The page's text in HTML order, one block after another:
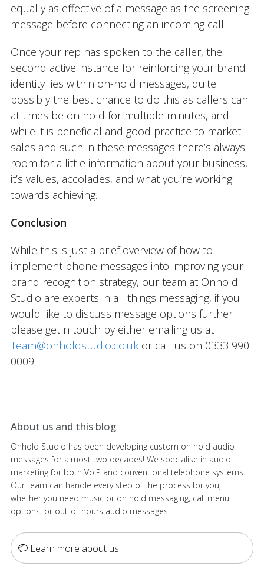
equally as effective of a message as the screening
message before connecting an incoming call.
Once your rep has spoken to the caller, the
second active instance for reinforcing your brand
identity lies within on-hold messages, quite
possibly the best chance to do this as callers can
at times be on hold for multiple minutes, and
while it is beneficial and good practice to market
sales and such in these messages there’s always
room for a little information about your business,
it’s values, accolades, and what you’re working
towards achieving.
Conclusion
While this is just a brief overview of how to
implement phone messages into improving your
brand recognition strategy, our team at Onhold
Studio are experts in all things messaging, if you
would like to discuss message options further
please get n touch by either emailing us at
Team@onholdstudio.co.ukor call us on 0333 990
0009.
About us and this blog
Onhold Studio has been developing custom on hold audio
messages for almost two decades! We specialise in audio
marketing for both VoIP and conventional telephone systems.
Our team can handle every step of the process for you,
whether you need music or on hold messaging, call menu
options, or out-of-hours audio messages.
Learn more about us